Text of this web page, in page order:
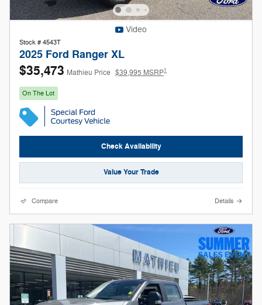
Video
Stock # 4543T
2025 Ford Ranger XL
$35,473 Mathieu Price $39,995 MSRP1
On The Lot
Check Availability
Value Your Trade
Compare Details